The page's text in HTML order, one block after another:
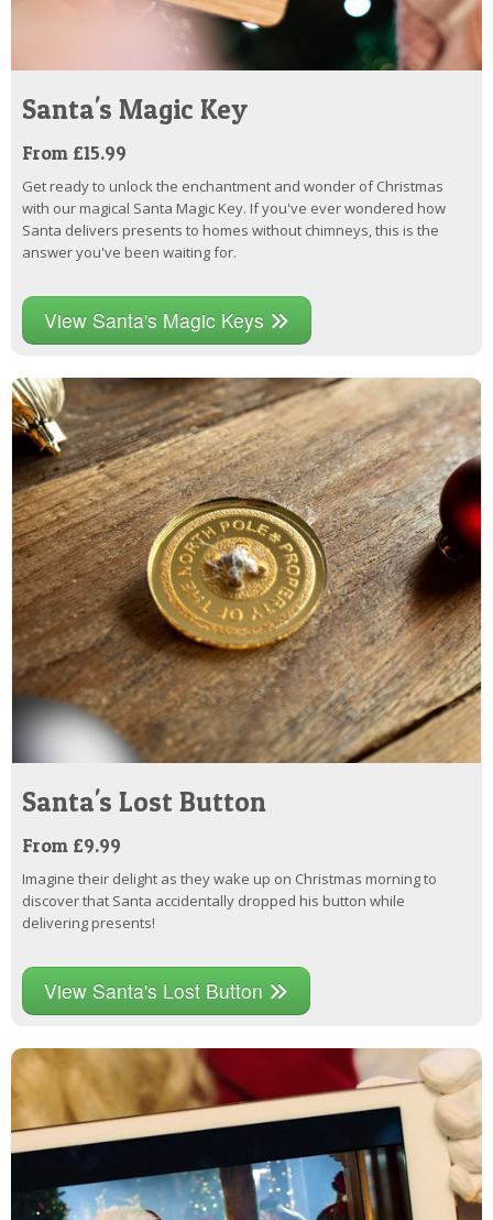
Santa's Magic Key
From £15.99
Get ready to unlock the enchantment and wonder of Christmas
with our magical Santa Magic Key. If you've ever wondered how
Santa delivers presents to homes without chimneys, this is the
answer you've been waiting for.
View Santa's Magic Keys
Santa's Lost Button
From £9.99
Imagine their delight as they wake up on Christmas morning to
discover that Santa accidentally dropped his button while
delivering presents!
View Santa's Lost Button